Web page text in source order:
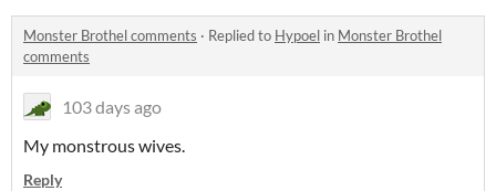
Monster Brothel comments · Replied to Hypoel in Monster Brothel
comments
103 days ago
My monstrous wives.
Reply